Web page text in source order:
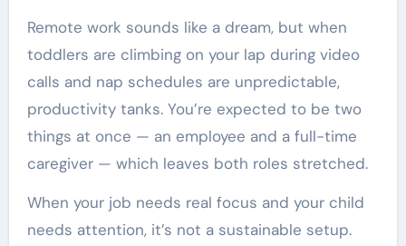
Remote work sounds like a dream, but when
toddlers are climbing on your lap during video
calls and nap schedules are unpredictable,
productivity tanks. You’re expected to be two
things at once — an employee and a full-time
caregiver — which leaves both roles stretched.
When your job needs real focus and your child
needs attention, it’s not a sustainable setup.